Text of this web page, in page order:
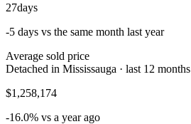
27days
-5 days vs the same month last year
Average sold price
Detached in Mississauga · last 12 months
$1,258,174
-16.0% vs a year ago